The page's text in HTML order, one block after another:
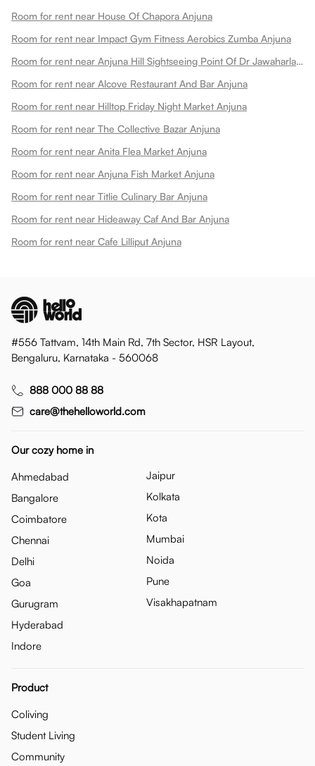
Room for rent near House Of Chapora Anjuna
Room for rent near Impact Gym Fitness Aerobics Zumba Anjuna
Room for rent near Anjuna Hill Sightseeing Point Of Dr Jawaharlal Henriques Anjuna
Room for rent near Alcove Restaurant And Bar Anjuna
Room for rent near Hilltop Friday Night Market Anjuna
Room for rent near The Collective Bazar Anjuna
Room for rent near Anita Flea Market Anjuna
Room for rent near Anjuna Fish Market Anjuna
Room for rent near Titlie Culinary Bar Anjuna
Room for rent near Hideaway Caf And Bar Anjuna
Room for rent near Cafe Lilliput Anjuna
#556 Tattvam, 14th Main Rd, 7th Sector, HSR Layout,
Bengaluru, Karnataka - 560068
888 000 88 88
care@thehelloworld.com
Our cozy home in
Ahmedabad
Bangalore
Coimbatore
Chennai
Delhi
Goa
Gurugram
Hyderabad
Indore
Jaipur
Kolkata
Kota
Mumbai
Noida
Pune
Visakhapatnam
Product
Coliving
Student Living
Community